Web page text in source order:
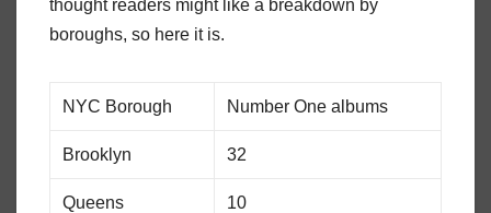
thought readers might like a breakdown by
boroughs, so here it is.
NYC Borough Number One albums
Brooklyn 32
Queens 10